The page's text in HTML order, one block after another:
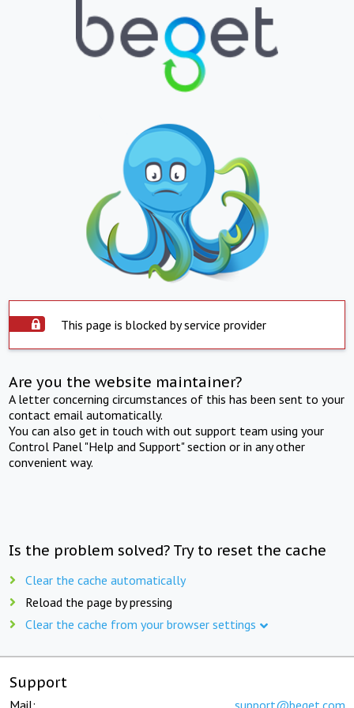
This page is blocked by service provider
Are you the website maintainer?
A letter concerning circumstances of this has been sent to your
contact email automatically.
You can also get in touch with out support team using your
Control Panel "Help and Support" section or in any other
convenient way.
Is the problem solved? Try to reset the cache
Clear the cache automatically
Reload the page by pressing
Clear the cache from your browser settings
Support
Mail: support@beget.com